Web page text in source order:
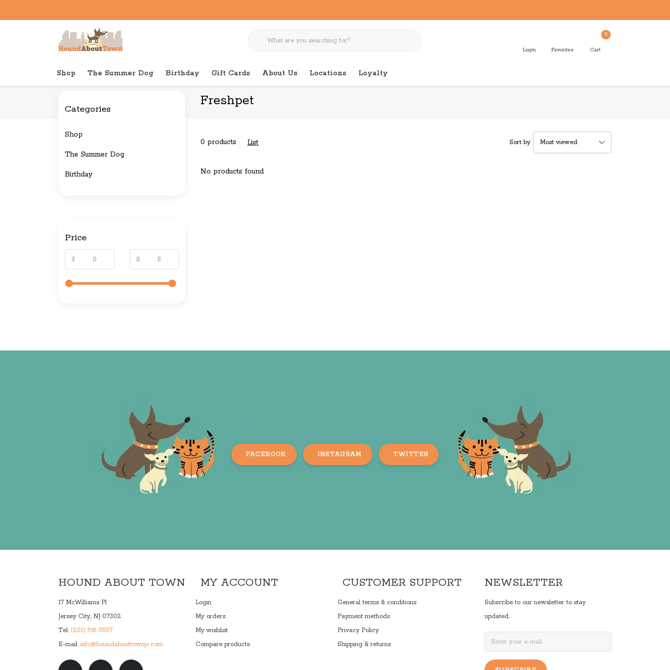
Login Favorites
0
Cart
Shop The Summer Dog Birthday Gift Cards About Us Locations Loyalty
Back to home Brands Freshpet
Freshpet
0 products List Sort by
No products found
Categories
Shop
The Summer Dog
Birthday
Price
$ $
FACEBOOK INSTAGRAM TWITTER
HOUND ABOUT TOWN
17 McWilliams Pl
Jersey City, NJ 07302
Tel: (201) 918-5557
E-mail: info@houndabouttownjc.com
MY ACCOUNT
Login
My orders
My wishlist
Compare products
CUSTOMER SUPPORT
General terms & conditions
Payment methods
Privacy Policy
Shipping & returns
NEWSLETTER
Subscribe to our newsletter to stay
updated.